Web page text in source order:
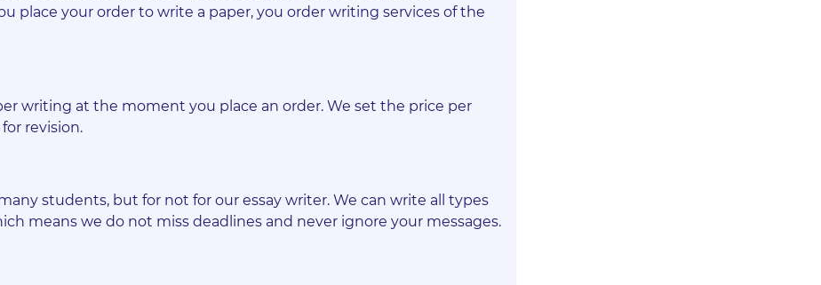
place your order to write a paper, you order writing services of the
writing at the moment you place an order. We set the price per
revision.
students, but for not for our essay writer. We can write all types
means we do not miss deadlines and never ignore your messages.